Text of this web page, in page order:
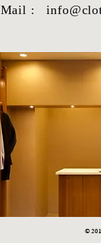
Mail :
©